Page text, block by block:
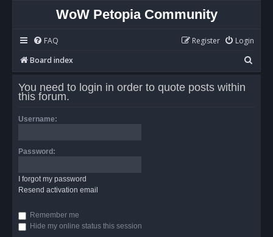
WoW Petopia Community
FAQ Login
Register
Board index
e
You need to login in order to quote posts within
this forum.
Username:
Password:
I forgot my password
Resend activation email
Remember me
Hide my online status this session